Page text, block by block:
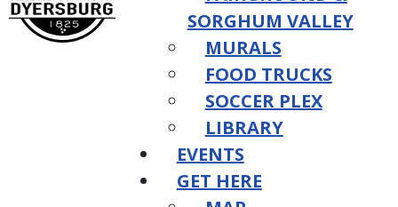
SORGHUM VALLEY
MURALS
FOOD TRUCKS
SOCCER PLEX
LIBRARY
EVENTS
GET HERE